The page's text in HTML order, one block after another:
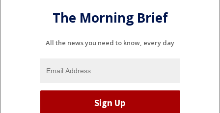
The Morning Brief
All the news you need to know, every day